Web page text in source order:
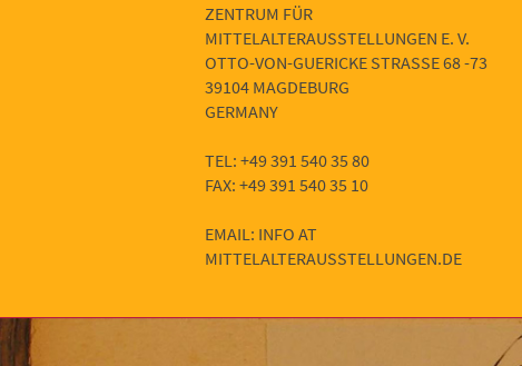
ZENTRUM FÜR
MITTELALTERAUSSTELLUNGEN E. V.
OTTO-VON-GUERICKE STRASSE 68 -73
39104 MAGDEBURG
GERMANY
TEL: +49 391 540 35 80
FAX: +49 391 540 35 10
EMAIL: INFO AT
MITTELALTERAUSSTELLUNGEN.DE